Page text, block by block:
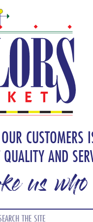
CUSTOMERS
AND
us